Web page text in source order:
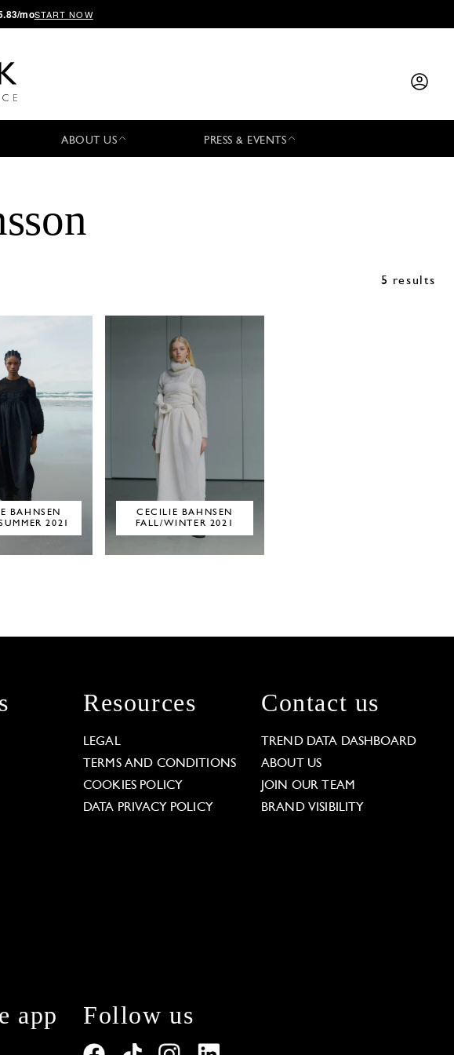
moSTART NOW
ABOUT US PRESS & EVENTS
5 results
BAHNSEN
2021
CECILIE BAHNSEN
FALL/WINTER 2021
Resources
LEGAL
TERMS AND CONDITIONS
COOKIES POLICY
DATA PRIVACY POLICY
Contact us
TREND DATA DASHBOARD
ABOUT US
JOIN OUR TEAM
BRAND VISIBILITY
app Follow us